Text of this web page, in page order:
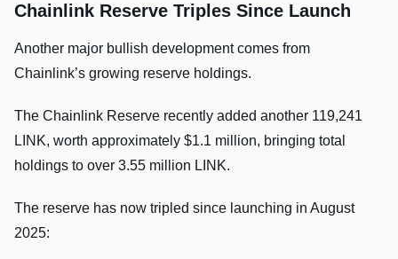
Chainlink Reserve Triples Since Launch
Another major bullish development comes from
Chainlink’s growing reserve holdings.
The Chainlink Reserve recently added another 119,241
LINK, worth approximately $1.1 million, bringing total
holdings to over 3.55 million LINK.
The reserve has now tripled since launching in August
2025: